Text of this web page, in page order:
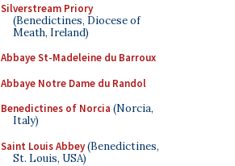
Silverstream Priory
(Benedictines, Diocese of
Meath, Ireland)
Abbaye St-Madeleine du Barroux
Abbaye Notre Dame du Randol
Benedictines of Norcia (Norcia,
Italy)
Saint Louis Abbey(Benedictines,
St. Louis, USA)